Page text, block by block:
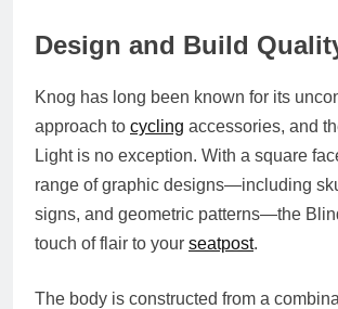
Design and Build
Knog has long been known for its
approach to cycling accessories, and
Light is no exception. With a square
range of graphic designs—including
signs, and geometric patterns—the
touch of flair to your seatpost.
The body is constructed from a